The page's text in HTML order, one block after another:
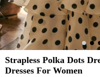
Strapless Polka Dots
Dresses For Women